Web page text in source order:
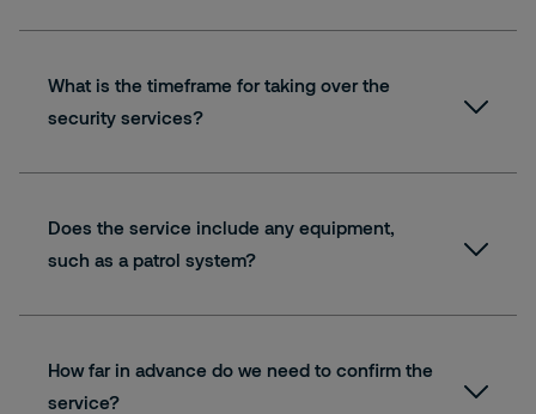
Book your free consultation
What is the timeframe for taking over the
security services?
Does the service include any equipment,
such as a patrol system?
How far in advance do we need to confirm the
service?